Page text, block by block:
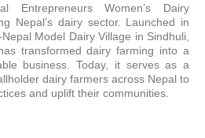
Entrepreneurs Women’s Dairy
Nepal’s dairy sector. Launched in
Model Dairy Village in Sindhuli,
transformed dairy farming into a
business. Today, it serves as a
dairy farmers across Nepal to
and uplift their communities.